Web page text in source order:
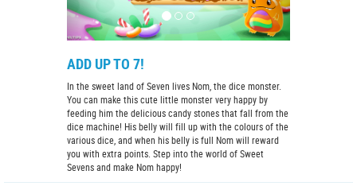
ADD UP TO 7!
In the sweet land of Seven lives Nom, the dice monster.
You can make this cute little monster very happy by
feeding him the delicious candy stones that fall from the
dice machine! His belly will fill up with the colours of the
various dice, and when his belly is full Nom will reward
you with extra points. Step into the world of Sweet
Sevens and make Nom happy!